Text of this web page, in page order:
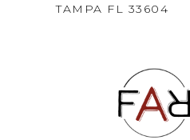
TAMPA FL 33604